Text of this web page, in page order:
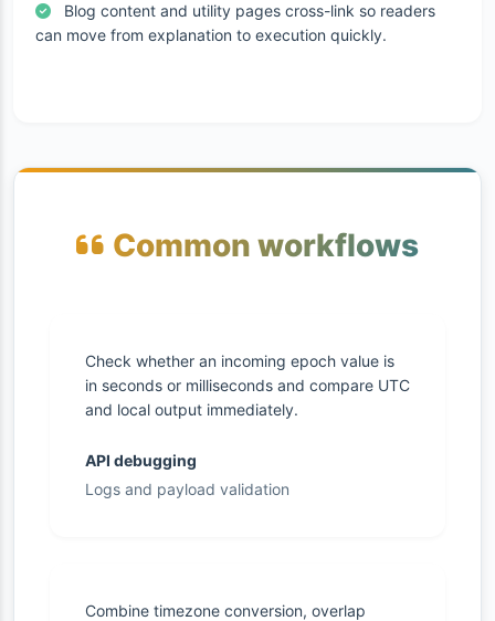
Blog content and utility pages cross-link so readers
can move from explanation to execution quickly.
Common workflows
Check whether an incoming epoch value is
in seconds or milliseconds and compare UTC
and local output immediately.
API debugging
Logs and payload validation
Combine timezone conversion, overlap